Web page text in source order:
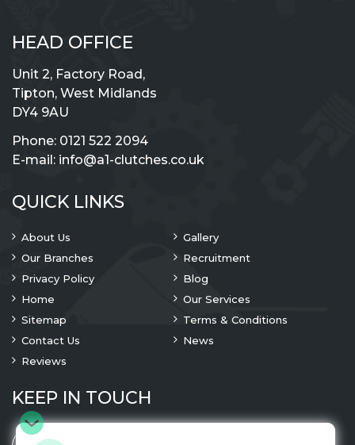
HEAD OFFICE
Unit 2, Factory Road,
Tipton, West Midlands
DY4 9AU
Phone: 0121 522 2094
E-mail: info@a1-clutches.co.uk
QUICK LINKS
About Us
Gallery
Our Branches
Recruitment
Privacy Policy
Blog
Home
Our Services
Sitemap
Terms & Conditions
Contact Us
News
Reviews
KEEP IN TOUCH